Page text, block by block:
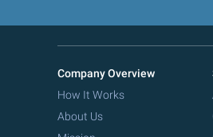
Company Overview
How It Works
About Us